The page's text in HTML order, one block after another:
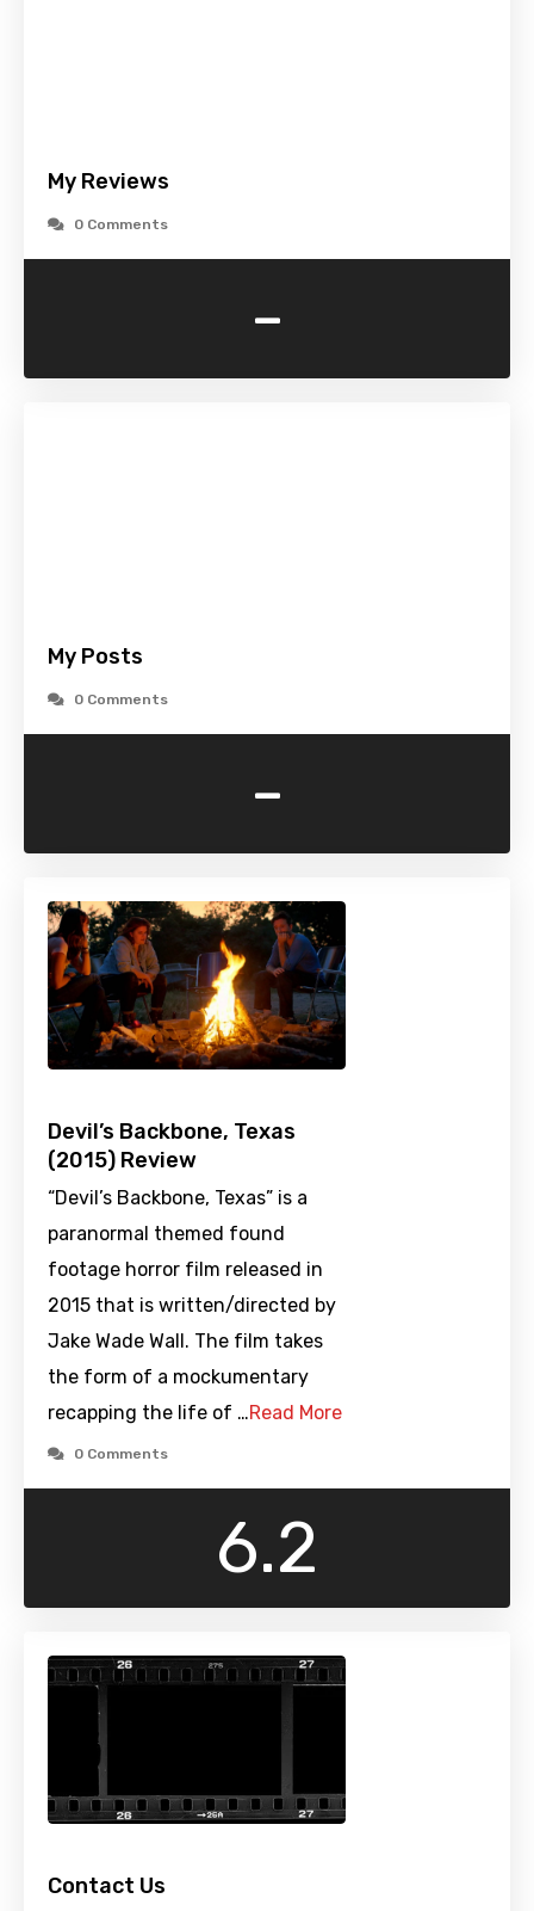
My Reviews
0 Comments
-
My Posts
0 Comments
-
Devil’s Backbone, Texas
(2015) Review
“Devil’s Backbone, Texas” is a
paranormal themed found
footage horror film released in
2015 that is written/directed by
Jake Wade Wall. The film takes
the form of a mockumentary
recapping the life of …Read More
0 Comments
6.2
Contact Us